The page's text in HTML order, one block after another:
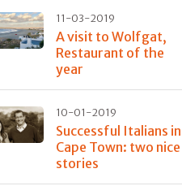
11-03-2019
A visit to Wolfgat,
Restaurant of the
year
10-01-2019
Successful Italians in
Cape Town: two nice
stories